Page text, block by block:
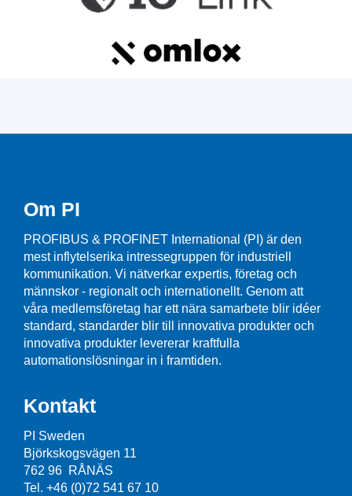
Om PI
PROFIBUS & PROFINET International (PI) är den
mest inflytelserika intressegruppen för industriell
kommunikation. Vi nätverkar expertis, företag och
männskor - regionalt och internationellt. Genom att
våra medlemsföretag har ett nära samarbete blir idéer
standard, standarder blir till innovativa produkter och
innovativa produkter levererar kraftfulla
automationslösningar in i framtiden.
Kontakt
PI Sweden
Björkskogsvägen 11
762 96 RÅNÄS
Tel. +46 (0)72 541 67 10